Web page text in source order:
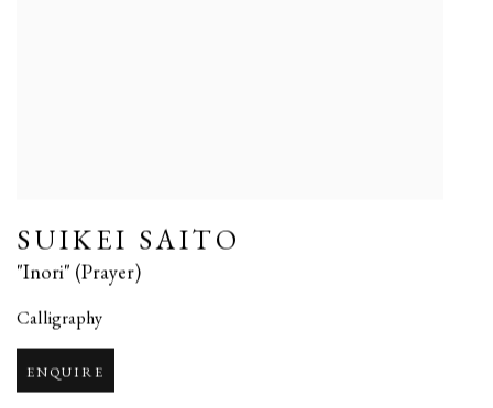
SUIKEI SAITO
"Inori" (Prayer)
Calligraphy
ENQUIRE